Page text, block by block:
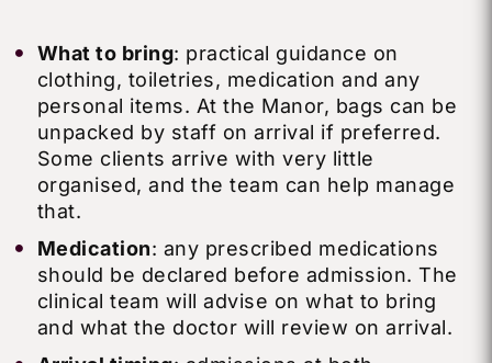
What to bring: practical guidance on
clothing, toiletries, medication and any
personal items. At the Manor, bags can be
unpacked by staff on arrival if preferred.
Some clients arrive with very little
organised, and the team can help manage
that.
Medication: any prescribed medications
should be declared before admission. The
clinical team will advise on what to bring
and what the doctor will review on arrival.